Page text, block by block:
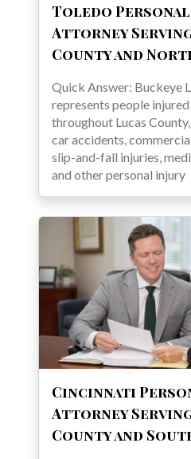
Toledo
Attorney
County and
Quick Answer: Buckeye
represents people
throughout Lucas
car accidents,
slip-and-fall injuries,
and other personal injury
Cincinnati
Attorney
County and